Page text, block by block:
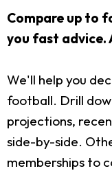
Compare up to
you fast advice.
We'll help you
football. Drill
projections,
side-by-side.
memberships to